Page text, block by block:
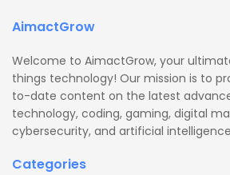
AimactGrow
Welcome to AimactGrow, your
things technology! Our mission is to
to-date content on the latest
technology, coding, gaming, digital
cybersecurity, and artificial
Categories